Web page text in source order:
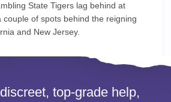
State Tigers lag behind at
couple of spots behind the reigning
and New Jersey.
top-grade help,